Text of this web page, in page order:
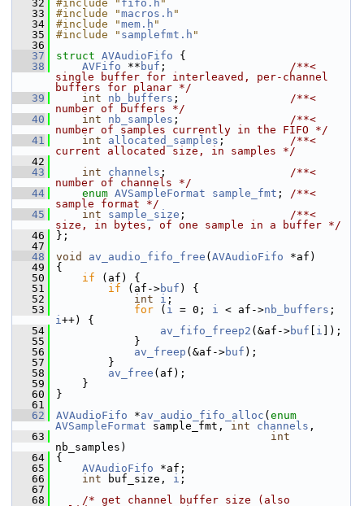
   32
#include " fifo.h "
   33
#include "macros.h "
   34
#include "mem.h "
   35
#include " samplefmt.h "
   36
   37
struct AVAudioFifo {
   38
AVFifo ** buf ; /**<
single buffer for interleaved, per-channel
buffers for planar */
   39
int nb_buffers ; /**<
number of buffers */
   40
int nb_samples ; /**<
number of samples currently in the FIFO */
   41
int allocated_samples ; /**<
current allocated size, in samples */
   42
   43
int channels ; /**<
number of channels */
   44
enum AVSampleFormat sample_fmt ; /**<
sample format */
   45
int sample_size ; /**<
size, in bytes, of one sample in a buffer */
   46
};
   47
   48
void av_audio_fifo_free ( AVAudioFifo *af)
   49
{
   50
if (af) {
   51
if (af->buf ) {
   52
int i ;
   53
for ( i = 0; i < af->nb_buffers
i++) {
   54
av_fifo_freep2 (&af->buf i ]);
   55
}
   56
av_freep (&af->buf );
   57
}
   58
av_free (af);
   59
}
   60
}
   61
   62
AVAudioFifo *av_audio_fifo_alloc ( enum
AVSampleFormat sample_fmt, int channels ,
   63
int
nb_samples)
   64
{
   65
AVAudioFifo *af;
   66
int buf_size, i ;
   67
   68
/* get channel buffer size (also